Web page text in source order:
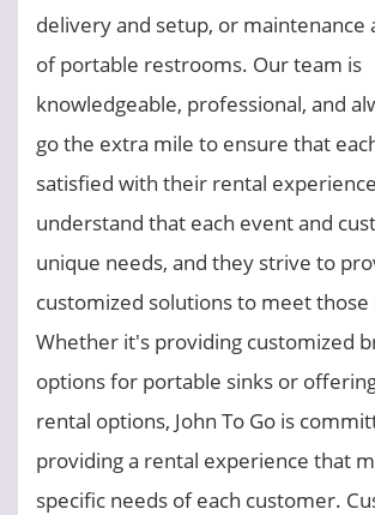
delivery and setup, or maintenance
of portable restrooms. Our team is
knowledgeable, professional, and
go the extra mile to ensure that
satisfied with their rental
understand that each event and
unique needs, and they strive to
customized solutions to meet those
Whether it's providing customized
options for portable sinks or
rental options, John To Go is
providing a rental experience that
specific needs of each customer.